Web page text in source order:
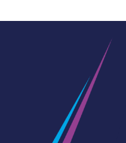
Unlimited travel: Rover train tickets
Guide to getting cheap train tickets